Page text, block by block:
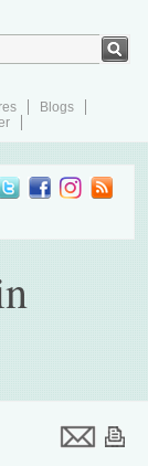
Blogs